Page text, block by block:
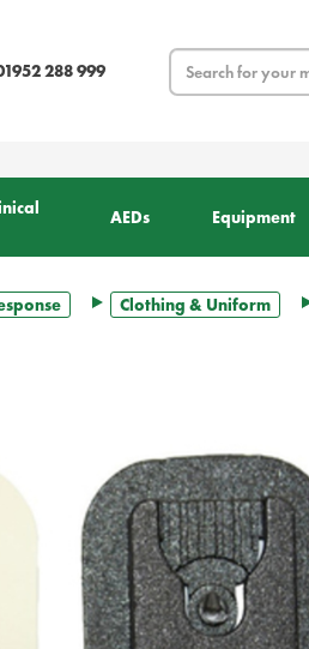
288 999
Search
AEDs Equipment
Clothing & Uniform